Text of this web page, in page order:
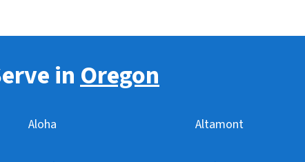
inOregon
Aloha Altamont